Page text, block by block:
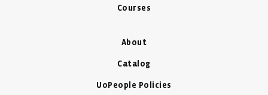
Courses
About
Catalog
UoPeople Policies